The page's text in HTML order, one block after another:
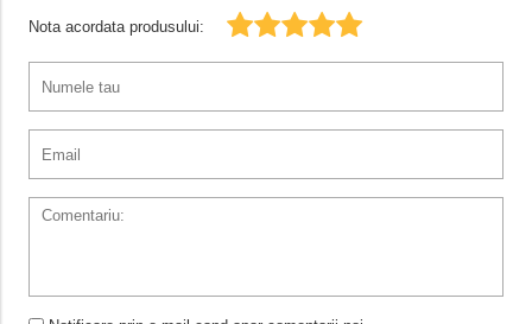
Nota acordata produsului: